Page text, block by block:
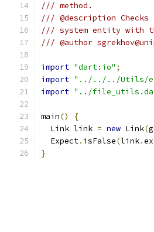
/// method.
/// @description
/// system entity with
/// @author
import "dart:io" ;
import "../../../Utils/
import "../
main()
{
  Link link
= new Link(
  Expect
. isFalse(link.
}